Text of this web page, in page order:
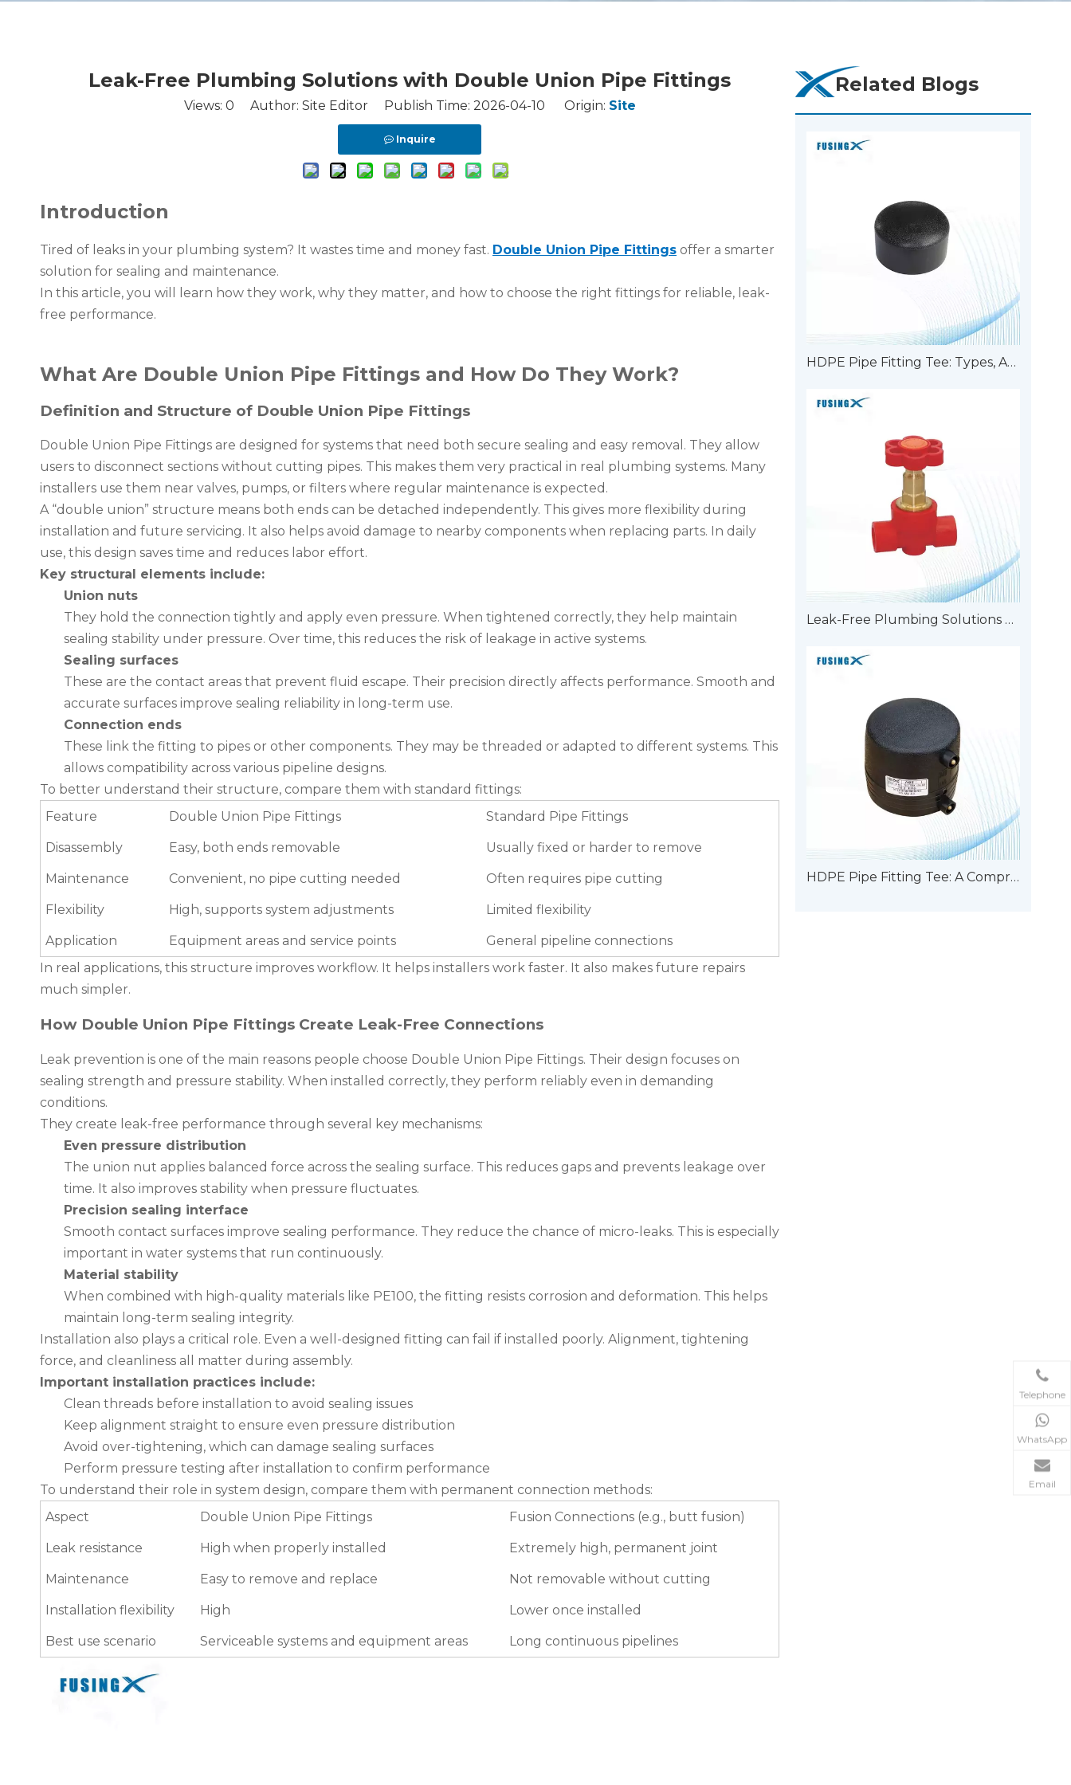
Leak-Free Plumbing Solutions with Double Union Pipe Fittings
Views: 0 Author: Site Editor Publish Time: 2026-04-10 Origin: Site
Inquire
Introduction
Tired of leaks in your plumbing system? It wastes time and money fast. Double Union Pipe Fittings offer a smarter
solution for sealing and maintenance.
In this article, you will learn how they work, why they matter, and how to choose the right fittings for reliable, leak-
free performance.
What Are Double Union Pipe Fittings and How Do They Work?
Definition and Structure of Double Union Pipe Fittings
Double Union Pipe Fittings are designed for systems that need both secure sealing and easy removal. They allow
users to disconnect sections without cutting pipes. This makes them very practical in real plumbing systems. Many
installers use them near valves, pumps, or filters where regular maintenance is expected.
A “double union” structure means both ends can be detached independently. This gives more flexibility during
installation and future servicing. It also helps avoid damage to nearby components when replacing parts. In daily
use, this design saves time and reduces labor effort.
Key structural elements include:
Union nuts
They hold the connection tightly and apply even pressure. When tightened correctly, they help maintain
sealing stability under pressure. Over time, this reduces the risk of leakage in active systems.
Sealing surfaces
These are the contact areas that prevent fluid escape. Their precision directly affects performance. Smooth and
accurate surfaces improve sealing reliability in long-term use.
Connection ends
These link the fitting to pipes or other components. They may be threaded or adapted to different systems. This
allows compatibility across various pipeline designs.
To better understand their structure, compare them with standard fittings:
Feature
Double Union Pipe Fittings Standard Pipe Fittings
Disassembly Easy, both ends removable Usually fixed or harder to remove
Maintenance Convenient, no pipe cutting needed Often requires pipe cutting
Flexibility High, supports system adjustments Limited flexibility
Application Equipment areas and service points
General pipeline connections
In real applications, this structure improves workflow. It helps installers work faster. It also makes future repairs
much simpler.
How Double Union Pipe Fittings Create Leak-Free Connections
Leak prevention is one of the main reasons people choose Double Union Pipe Fittings. Their design focuses on
sealing strength and pressure stability. When installed correctly, they perform reliably even in demanding
conditions.
They create leak-free performance through several key mechanisms:
Even pressure distribution
The union nut applies balanced force across the sealing surface. This reduces gaps and prevents leakage over
time. It also improves stability when pressure fluctuates.
Precision sealing interface
Smooth contact surfaces improve sealing performance. They reduce the chance of micro-leaks. This is especially
important in water systems that run continuously.
Material stability
When combined with high-quality materials like PE100, the fitting resists corrosion and deformation. This helps
maintain long-term sealing integrity.
Installation also plays a critical role. Even a well-designed fitting can fail if installed poorly. Alignment, tightening
force, and cleanliness all matter during assembly.
Important installation practices include:
Clean threads before installation to avoid sealing issues
Keep alignment straight to ensure even pressure distribution
Avoid over-tightening, which can damage sealing surfaces
Perform pressure testing after installation to confirm performance
To understand their role in system design, compare them with permanent connection methods:
Aspect
Double Union Pipe Fittings Fusion Connections (e.g., butt fusion)
Leak resistance High when properly installed Extremely high, permanent joint
Maintenance Easy to remove and replace Not removable without cutting
Installation flexibility High Lower once installed
Best use scenario Serviceable systems and equipment areas Long continuous pipelines
Related Blogs
HDPE Pipe Fitting Tee: Types, Applications, And Advantages
Leak-Free Plumbing Solutions with Double Union Pipe Fittings
HDPE Pipe Fitting Tee: A Comprehensive Guide To Types
Telephone
WhatsApp
Email